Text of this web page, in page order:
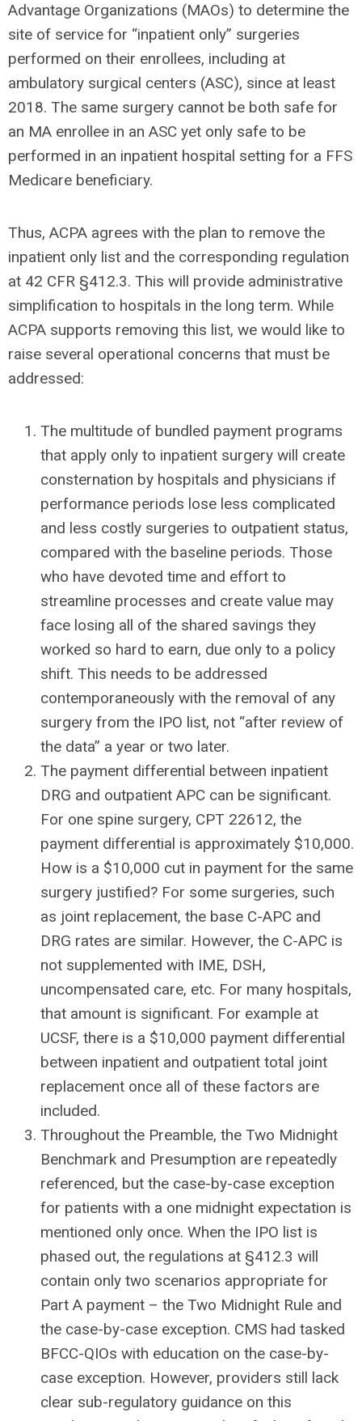
Advantage Organizations (MAOs) to determine the
site of service for “inpatient only” surgeries
performed on their enrollees, including at
ambulatory surgical centers (ASC), since at least
2018. The same surgery cannot be both safe for
an MA enrollee in an ASC yet only safe to be
performed in an inpatient hospital setting for a FFS
Medicare beneficiary.
Thus, ACPA agrees with the plan to remove the
inpatient only list and the corresponding regulation
at 42 CFR §412.3. This will provide administrative
simplification to hospitals in the long term. While
ACPA supports removing this list, we would like to
raise several operational concerns that must be
addressed:
The multitude of bundled payment programs
that apply only to inpatient surgery will create
consternation by hospitals and physicians if
performance periods lose less complicated
and less costly surgeries to outpatient status,
compared with the baseline periods. Those
who have devoted time and effort to
streamline processes and create value may
face losing all of the shared savings they
worked so hard to earn, due only to a policy
shift. This needs to be addressed
contemporaneously with the removal of any
surgery from the IPO list, not “after review of
the data” a year or two later.
The payment differential between inpatient
DRG and outpatient APC can be significant.
For one spine surgery, CPT 22612, the
payment differential is approximately $10,000.
How is a $10,000 cut in payment for the same
surgery justified? For some surgeries, such
as joint replacement, the base C-APC and
DRG rates are similar. However, the C-APC is
not supplemented with IME, DSH,
uncompensated care, etc. For many hospitals,
that amount is significant. For example at
UCSF, there is a $10,000 payment differential
between inpatient and outpatient total joint
replacement once all of these factors are
included.
Throughout the Preamble, the Two Midnight
Benchmark and Presumption are repeatedly
referenced, but the case-by-case exception
for patients with a one midnight expectation is
mentioned only once. When the IPO list is
phased out, the regulations at §412.3 will
contain only two scenarios appropriate for
Part A payment – the Two Midnight Rule and
the case-by-case exception. CMS had tasked
BFCC-QIOs with education on the case-by-
case exception. However, providers still lack
clear sub-regulatory guidance on this